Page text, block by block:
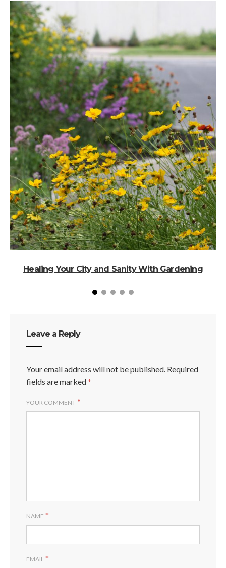
Healing Your City and Sanity With Gardening
Leave a Reply
Your email address will not be published. Required
fields are marked*
YOUR COMMENT *
NAME *
EMAIL *